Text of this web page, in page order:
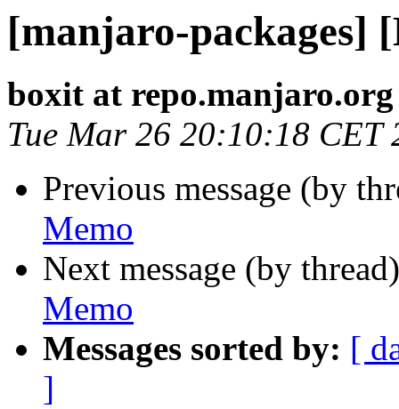
[manjaro-packages]
boxit at repo.manjaro.org
Tue Mar 26 20:10:18 CET
Previous message (by
Memo
Next message (by
Memo
Messages sorted by: [
]